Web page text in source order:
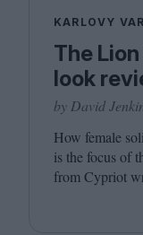
KARLOVY
The
look
by David
How female
is the focus of
from Cypriot